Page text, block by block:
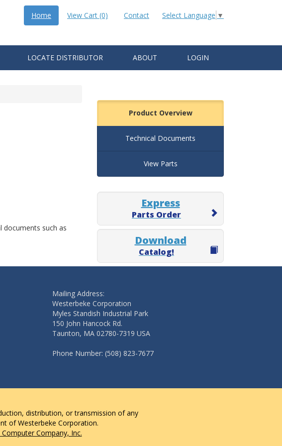
Select Language ▼
Home View Cart (0) Contact
LOCATE DISTRIBUTOR ABOUT LOGIN
documents such as
Product Overview
Technical Documents
View Parts
Express
Parts Order
Download
Catalog!
Mailing Address:
Westerbeke Corporation
Myles Standish Industrial Park
150 John Hancock Rd.
Taunton, MA 02780-7319 USA
Phone Number: (508) 823-7677
distribution, or transmission of any
of Westerbeke Corporation.
Company, Inc.